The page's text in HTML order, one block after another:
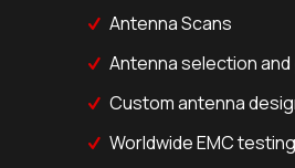
Antenna Scans
Antenna selection
Custom antenna
Worldwide EMC